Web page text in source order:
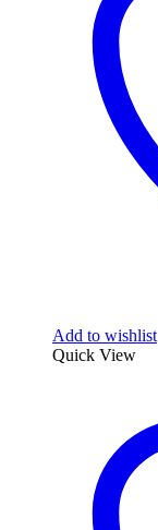
Add to wishlist
Quick View